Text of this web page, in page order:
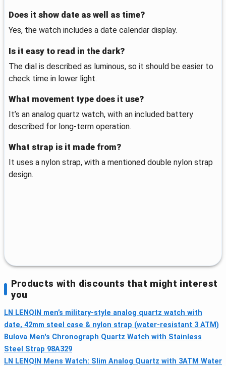
Does it show date as well as time?
Yes, the watch includes a date calendar display.
Is it easy to read in the dark?
The dial is described as luminous, so it should be easier to
check time in lower light.
What movement type does it use?
It’s an analog quartz watch, with an included battery
described for long-term operation.
What strap is it made from?
It uses a nylon strap, with a mentioned double nylon strap
design.
Products with discounts that might interest
you
LN LENQIN men’s military-style analog quartz watch with
date, 42mm steel case & nylon strap (water-resistant 3 ATM)
Bulova Men's Chronograph Quartz Watch with Stainless
Steel Strap 98A329
LN LENQIN Mens Watch: Slim Analog Quartz with 3ATM Water